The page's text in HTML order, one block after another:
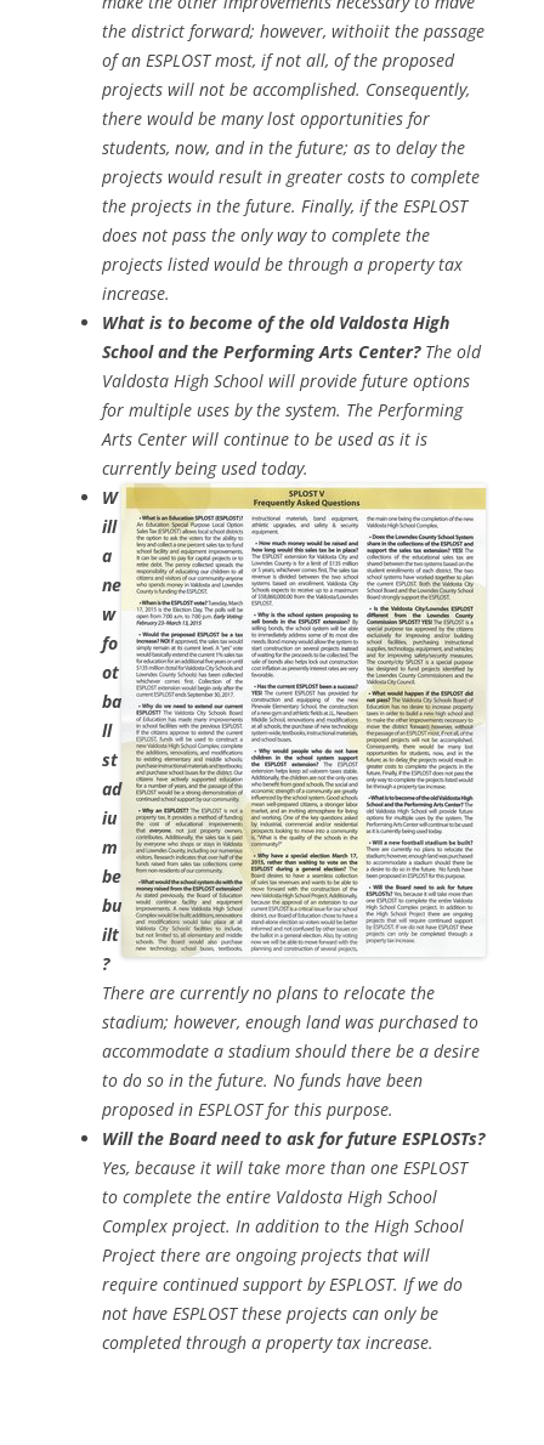
the district forward; however, withoiit the passage
of an ESPLOST most, if not all, of the proposed
projects will not be accomplished. Consequently,
there would be many lost opportunities for
students, now, and in the future; as to delay the
projects would result in greater costs to complete
the projects in the future. Finally, if the ESPLOST
does not pass the only way to complete the
projects listed would be through a property tax
increase.
What is to become of the old Valdosta High
School and the Performing Arts Center? The old
Valdosta High School will provide future options
for multiple uses by the system. The Performing
Arts Center will continue to be used as it is
currently being used today.
W
ill
a
ne
w
fo
ot
ba
ll
st
ad
iu
m
be
bu
ilt
?
There are currently no plans to relocate the
stadium; however, enough land was purchased to
accommodate a stadium should there be a desire
to do so in the future. No funds have been
proposed in ESPLOST for this purpose.
Will the Board need to ask for future ESPLOSTs?
Yes, because it will take more than one ESPLOST
to complete the entire Valdosta High School
Complex project. In addition to the High School
Project there are ongoing projects that will
require continued support by ESPLOST. If we do
not have ESPLOST these projects can only be
completed through a property tax increase.